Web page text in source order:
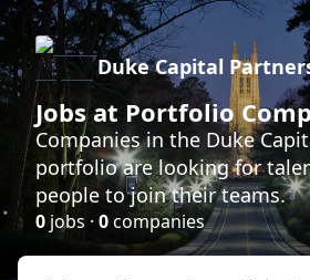
Duke Capital
Jobs at Portfolio
Companies in the Duke
portfolio are looking for
people to join their teams.
0 jobs · 0companies